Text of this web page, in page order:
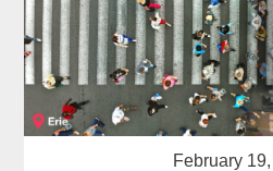
February